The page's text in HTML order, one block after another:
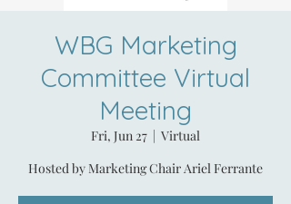
WBG Marketing
Committee Virtual
Meeting
Fri, Jun 27
  |
Virtual
Hosted by Marketing Chair Ariel Ferrante